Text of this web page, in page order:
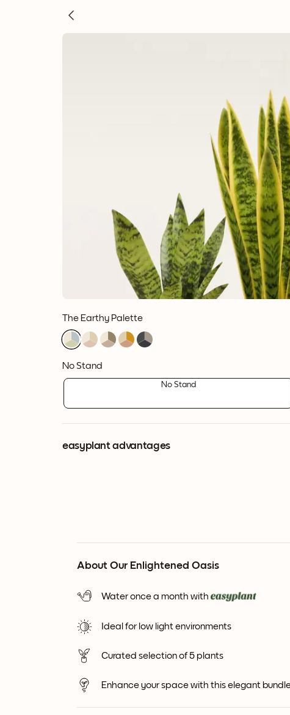
The Earthy Palette
1
1 1
1
1 1
1
1 1
1
1 1
1
1 1
No Stand
No Stand
easyplant advantages
About Our Enlightened Oasis
Water once a month with
Ideal for low light environments
Curated selection of 5 plants
Enhance your space with this elegant